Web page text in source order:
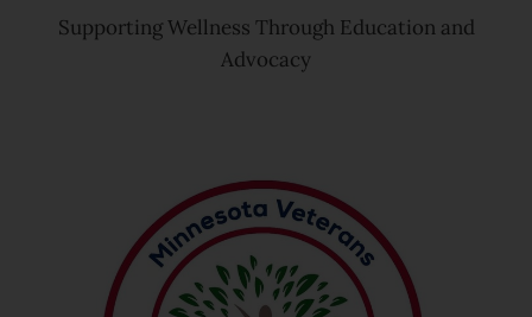
Supporting Wellness Through Education and
Advocacy